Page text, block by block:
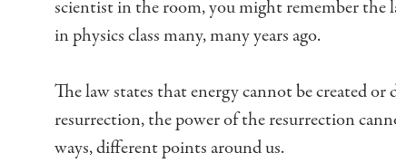
scientist in the room,you might remember the
in physics class many, many years ago.
The law states that energy cannot be created or
resurrection,the power of the resurrection
ways, different points around us.